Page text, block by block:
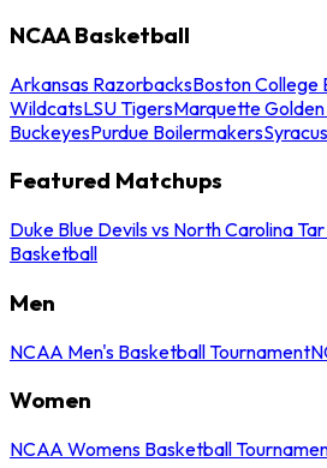
NCAA Basketball
Arkansas RazorbacksBoston College
WildcatsLSU TigersMarquette
BuckeyesPurdue Boilermakers
Featured Matchups
Duke Blue Devils vs North Carolina
Basketball
Men
NCAA Men's Basketball Tournament
Women
NCAA Womens Basketball